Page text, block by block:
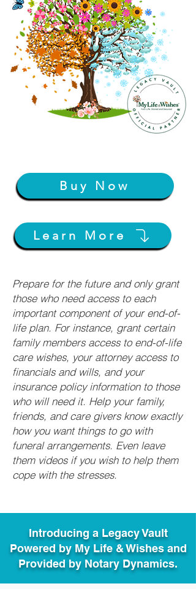
Buy Now
Learn More
Prepare for the future and only grant
those who need access to each
important component of your end-of-
life plan. For instance, grant certain
family members access to end-of-life
care wishes, your attorney access to
financials and wills, and your
insurance policy information to those
who will need it. Help your family,
friends, and care givers know exactly
how you want things to go with
funeral arrangements. Even leave
them videos if you wish to help them
cope with the stresses.
Introducing a Legacy Vault
Powered by My Life & Wishes and
Provided by Notary Dynamics.